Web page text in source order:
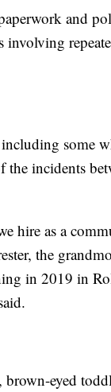
and
some
incidents
hire as a
the
in 2019 in
brown-eyed